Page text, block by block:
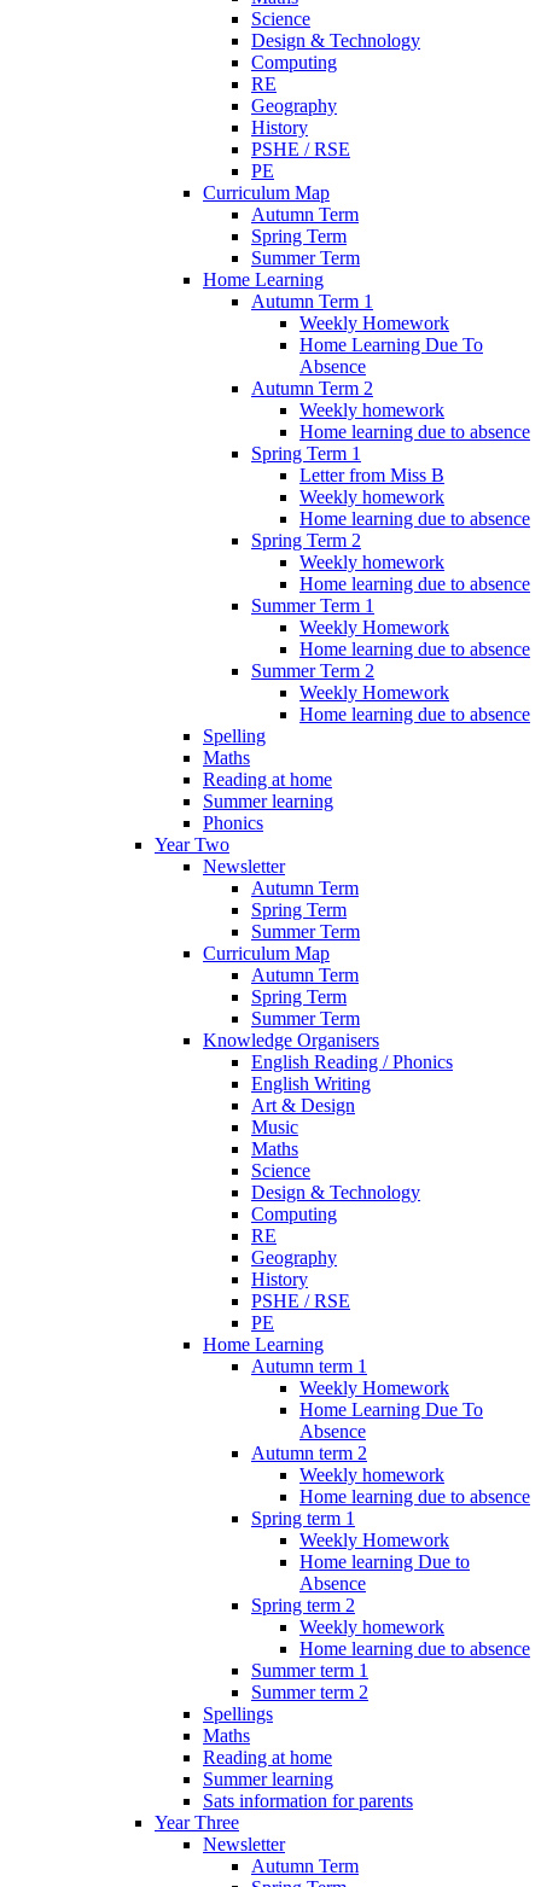
Science
Design & Technology
Computing
RE
Geography
History
PSHE / RSE
PE
Curriculum Map
Autumn Term
Spring Term
Summer Term
Home Learning
Autumn Term 1
Weekly Homework
Home Learning Due To
Absence
Autumn Term 2
Weekly homework
Home learning due to absence
Spring Term 1
Letter from Miss B
Weekly homework
Home learning due to absence
Spring Term 2
Weekly homework
Home learning due to absence
Summer Term 1
Weekly Homework
Home learning due to absence
Summer Term 2
Weekly Homework
Home learning due to absence
Spelling
Maths
Reading at home
Summer learning
Phonics
Year Two
Newsletter
Autumn Term
Spring Term
Summer Term
Curriculum Map
Autumn Term
Spring Term
Summer Term
Knowledge Organisers
English Reading / Phonics
English Writing
Art & Design
Music
Maths
Science
Design & Technology
Computing
RE
Geography
History
PSHE / RSE
PE
Home Learning
Autumn term 1
Weekly Homework
Home Learning Due To
Absence
Autumn term 2
Weekly homework
Home learning due to absence
Spring term 1
Weekly Homework
Home learning Due to
Absence
Spring term 2
Weekly homework
Home learning due to absence
Summer term 1
Summer term 2
Spellings
Maths
Reading at home
Summer learning
Sats information for parents
Year Three
Newsletter
Autumn Term